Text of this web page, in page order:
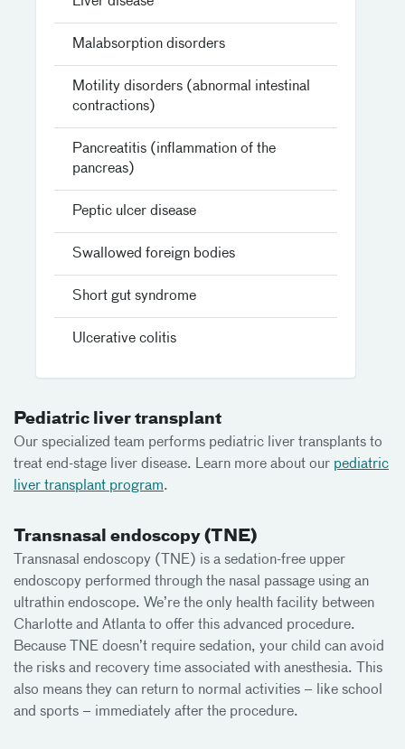
Malabsorption disorders
Motility disorders (abnormal intestinal
contractions)
Pancreatitis (inflammation of the
pancreas)
Peptic ulcer disease
Swallowed foreign bodies
Short gut syndrome
Ulcerative colitis
Pediatric liver transplant
Our specialized team performs pediatric liver transplants to
treat end-stage liver disease. Learn more about our pediatric
liver transplant program.
Transnasal endoscopy (TNE)
Transnasal endoscopy (TNE) is a sedation-free upper
endoscopy performed through the nasal passage using an
ultrathin endoscope. We’re the only health facility between
Charlotte and Atlanta to offer this advanced procedure.
Because TNE doesn’t require sedation, your child can avoid
the risks and recovery time associated with anesthesia. This
also means they can return to normal activities – like school
and sports – immediately after the procedure.